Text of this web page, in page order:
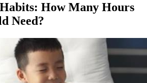
How Many Hours
Need?